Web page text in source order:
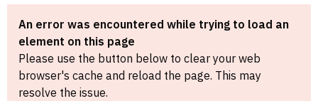
An error was encountered while trying to load an
element on this page
Please use the button below to clear your web
browser's cache and reload the page. This may
resolve the issue.